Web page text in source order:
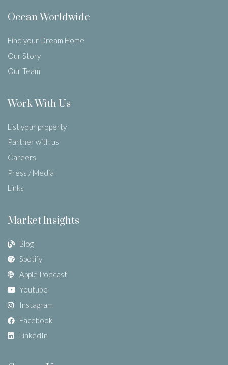
Ocean Worldwide
Find your Dream Home
Our Story
Our Team
Work With Us
List your property
Partner with us
Careers
Press / Media
Links
Market Insights
Blog
Spotify
Apple Podcast
Youtube
Instagram
Facebook
LinkedIn